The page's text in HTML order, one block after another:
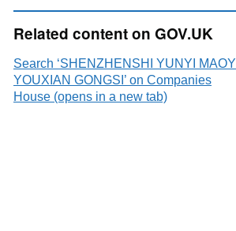
Related content on GOV.UK
Search ‘SHENZHENSHI YUNYI MAOYI
YOUXIAN GONGSI’ on Companies
House (opens in a new tab)